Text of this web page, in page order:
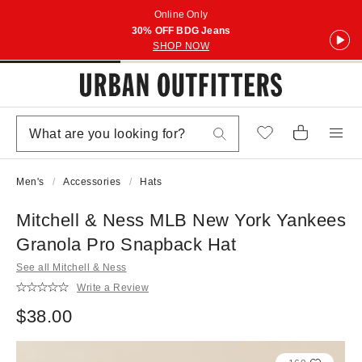
Online Only
30% OFF BDG Jeans
SHOP NOW
Men's Accessories Hats
Mitchell & Ness MLB New York Yankees
Granola Pro Snapback Hat
See all Mitchell & Ness
Write a Review
$38.00